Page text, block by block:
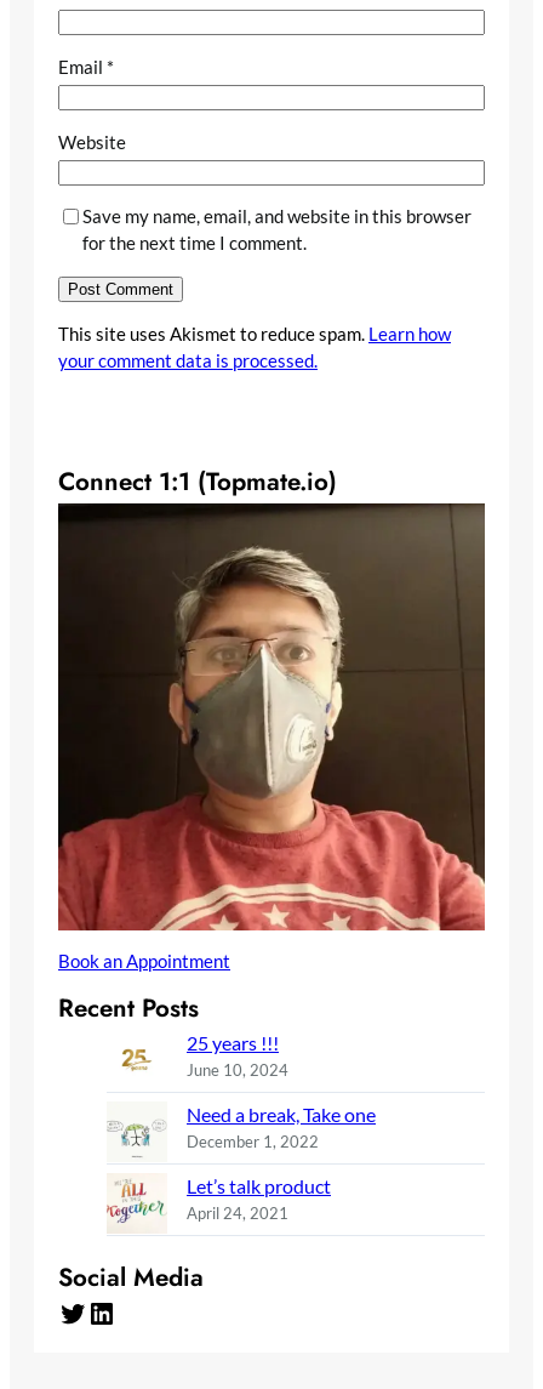
Email *
Website
Save my name, email, and website in this browser
for the next time I comment.
This site uses Akismet to reduce spam. Learn how
your comment data is processed.
Connect 1:1 (Topmate.io)
Book an Appointment
Recent Posts
25 years !!!
June 10, 2024
Need a break, Take one
December 1, 2022
Let’s talk product
April 24, 2021
Social Media
Twitter LinkedIn